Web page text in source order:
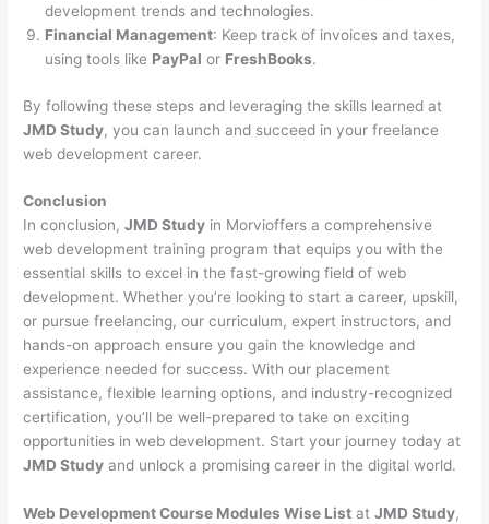
development trends and technologies.
Financial Management: Keep track of invoices and taxes,
using tools like PayPal or FreshBooks.
By following these steps and leveraging the skills learned at
JMD Study, you can launch and succeed in your freelance
web development career.
Conclusion
In conclusion,JMD Study in Morvioffers a comprehensive
web development training program that equips you with the
essential skills to excel in the fast-growing field of web
development. Whether you’re looking to start a career, upskill,
or pursue freelancing, our curriculum, expert instructors, and
hands-on approach ensure you gain the knowledge and
experience needed for success. With our placement
assistance, flexible learning options, and industry-recognized
certification, you’ll be well-prepared to take on exciting
opportunities in web development. Start your journey today at
JMD Study and unlock a promising career in the digital world.
Web Development Course Modules Wise List atJMD Study,